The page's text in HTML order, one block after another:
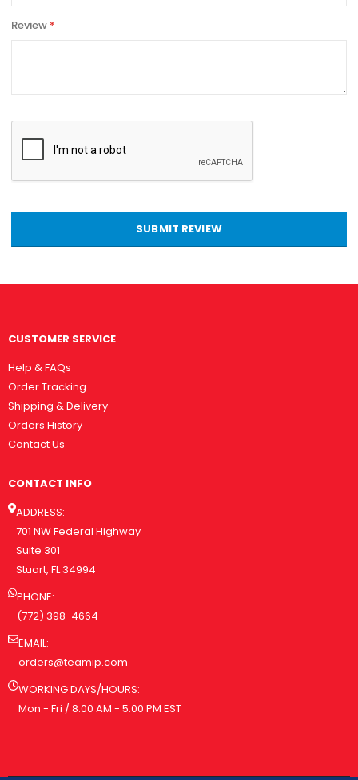
Review
SUBMIT REVIEW
CUSTOMER SERVICE
Help & FAQs
Order Tracking
Shipping & Delivery
Orders History
Contact Us
CONTACT INFO
ADDRESS:
701 NW Federal Highway
Suite 301
Stuart, FL 34994
PHONE:
(772) 398-4664
EMAIL:
orders@teamip.com
WORKING DAYS/HOURS:
Mon - Fri / 8:00 AM - 5:00 PM EST